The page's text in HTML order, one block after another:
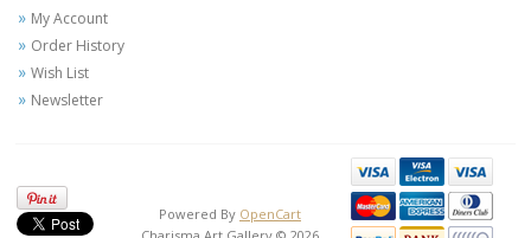
My Account
Order History
Wish List
Newsletter
Powered By OpenCart